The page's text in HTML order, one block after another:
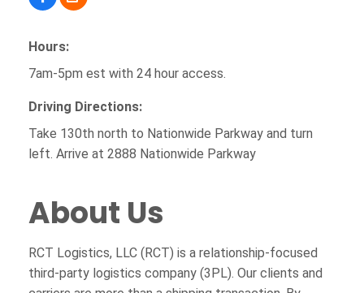
Hours:
7am-5pm est with 24 hour access.
Driving Directions:
Take 130th north to Nationwide Parkway and turn
left. Arrive at 2888 Nationwide Parkway
About Us
RCT Logistics, LLC (RCT) is a relationship-focused
third-party logistics company (3PL). Our clients and